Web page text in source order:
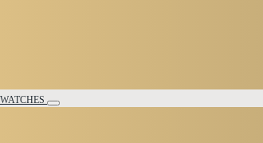
WATCHES